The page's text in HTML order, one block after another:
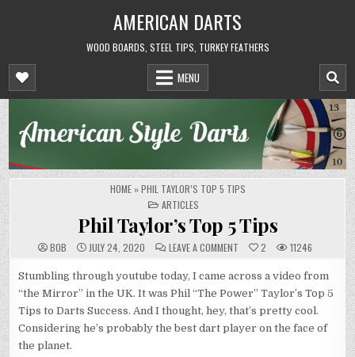
AMERICAN DARTS
WOOD BOARDS, STEEL TIPS, TURKEY FEATHERS
MENU
HOME»PHIL TAYLOR’S TOP 5 TIPS
POSTED
IN
ARTICLES
Phil Taylor’s Top 5 Tips
BOB JULY 24, 2020 LEAVE A COMMENT
PHIL
TOP
TIPS
2 11246
Stumbling through youtube today, I came across a video from
“the Mirror” in the UK. It was Phil “The Power” Taylor’s Top 5
Tips to Darts Success. And I thought, hey, that’s pretty cool.
Considering he’s probably the best dart player on the face of
the planet.